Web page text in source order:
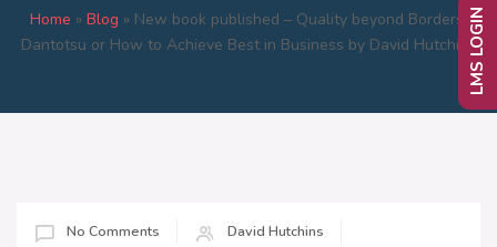
Home » Blog » New book published – Quality beyond Borders:
Dantotsu or How to Achieve Best in Business by David Hutchins
No Comments
David Hutchins
LMS LOGIN